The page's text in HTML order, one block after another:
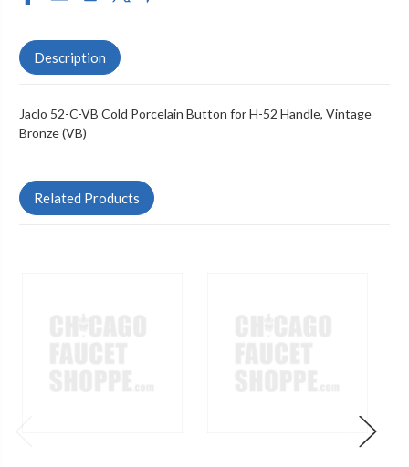
Description
Jaclo 52-C-VB Cold Porcelain Button for H-52 Handle, Vintage
Bronze (VB)
Related Products